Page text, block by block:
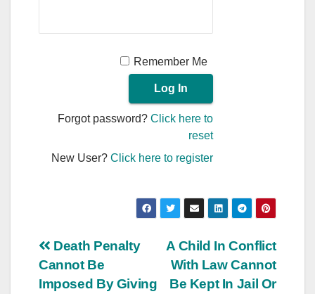
Remember Me
Forgot password?Click here to
reset
New User?Click here to register
Post
navigation
A Child In Conflict
With Law Cannot
Be Kept In Jail Or
Death Penalty
Cannot Be
Imposed By Giving